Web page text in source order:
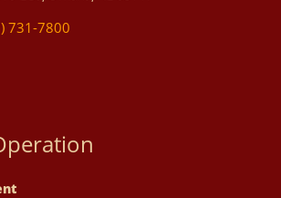
731-7800